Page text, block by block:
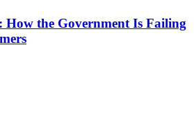
How the Government Is Failing